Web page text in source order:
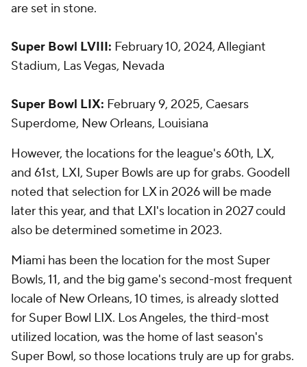
are set in stone.
Super Bowl LVIII: February 10, 2024, Allegiant
Stadium, Las Vegas, Nevada
Super Bowl LIX: February 9, 2025, Caesars
Superdome, New Orleans, Louisiana
However, the locations for the league's 60th, LX,
and 61st, LXI, Super Bowls are up for grabs. Goodell
noted that selection for LX in 2026 will be made
later this year, and that LXI's location in 2027 could
also be determined sometime in 2023.
Miami has been the location for the most Super
Bowls, 11, and the big game's second-most frequent
locale of New Orleans, 10 times, is already slotted
for Super Bowl LIX. Los Angeles, the third-most
utilized location, was the home of last season's
Super Bowl, so those locations truly are up for grabs.